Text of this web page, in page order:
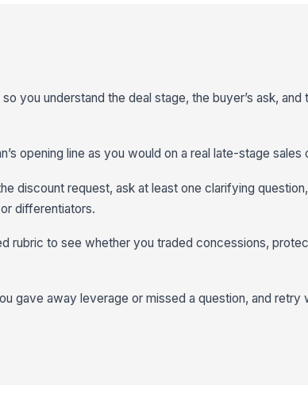
you understand the deal stage, the buyer’s ask, and
opening line as you would on a real late-stage sales
discount request, ask at least one clarifying
differentiators.
rubric to see whether you traded concessions,
gave away leverage or missed a question, and retry